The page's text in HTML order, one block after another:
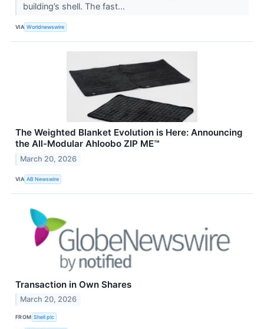
building’s shell. The fast...
VIA Worldnewswire
The Weighted Blanket Evolution is Here: Announcing
the All-Modular Ahloobo ZIP ME™
March 20, 2026
VIA AB Newswire
Transaction in Own Shares
March 20, 2026
FROM Shell plc